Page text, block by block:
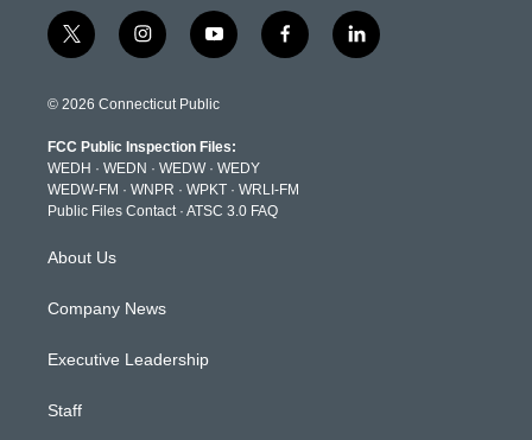
t
w
t
e
r
i
n
t
g
r
a
m
y
o
t
b
e
f
a
k
l
i
© 2026 Connecticut Public
FCC Public Inspection Files:
WEDH · WEDN · WEDW· WEDY
WEDW-FM · WNPR · WPKT · WRLI-FM
Public Files Contact · ATSC 3.0 FAQ
About Us
Company News
Executive Leadership
Staff